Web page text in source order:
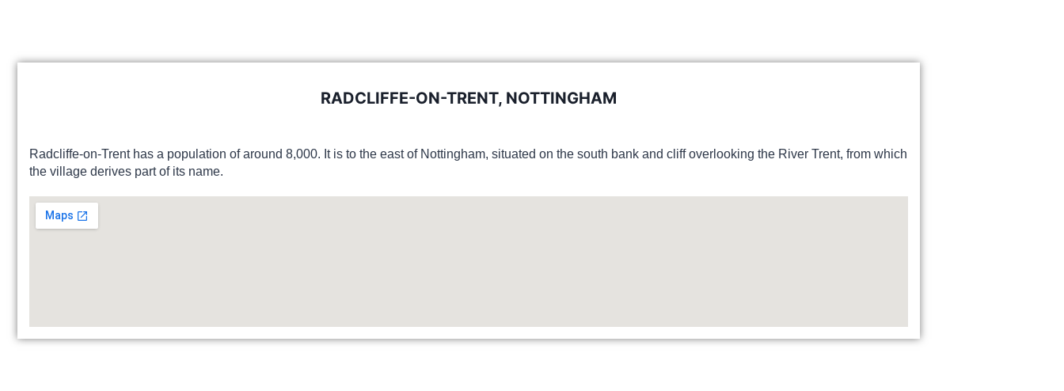
RADCLIFFE-ON-TRENT, NOTTINGHAM
Radcliffe-on-Trent has a population of around 8,000. It is to the east of Nottingham, situated on the south bank and cliff overlooking the River Trent, from which
the village derives part of its name.